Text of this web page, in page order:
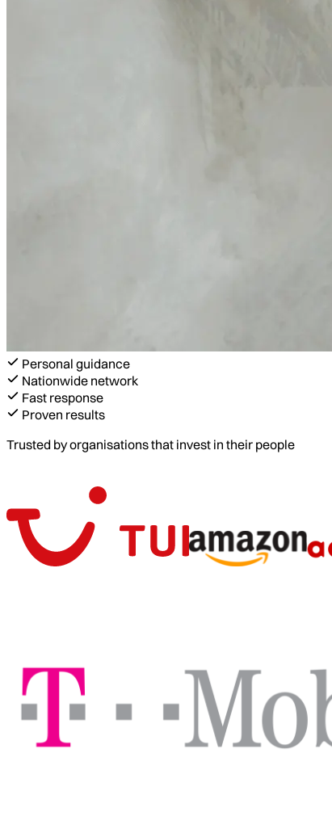
Personal guidance
Nationwide network
Fast response
Proven results
Trusted by organisations that invest in their people